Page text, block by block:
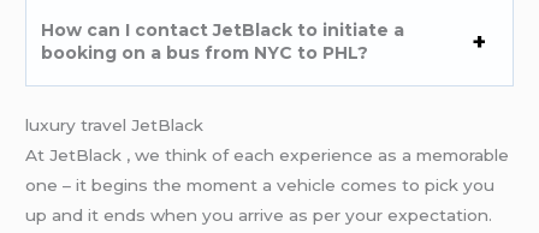
How can I contact JetBlack to initiate a
booking on a bus from NYC to PHL?
luxury travel JetBlack
At JetBlack , we think of each experience as a memorable
one – it begins the moment a vehicle comes to pick you
up and it ends when you arrive as per your expectation.